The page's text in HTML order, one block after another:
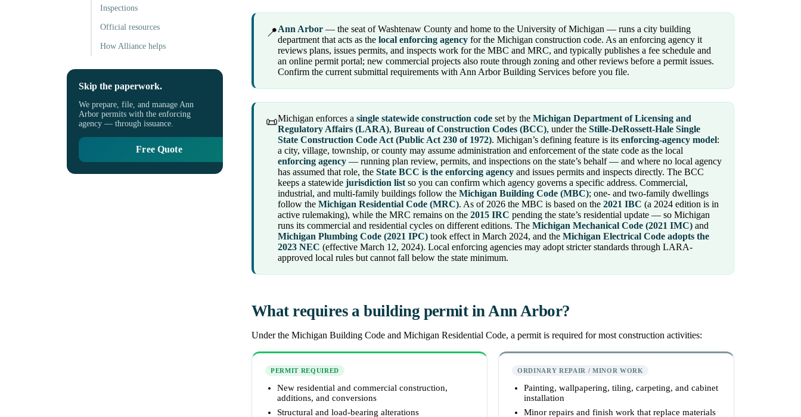
Inspections
Official resources
How Alliance helps
Skip the paperwork.
We prepare, file, and manage Ann
Arbor permits with the enforcing
agency — through issuance.
Free Quote
📍Ann Arbor — the seat of Washtenaw County and home to the University of Michigan — runs a city building
department that acts as the local enforcing agency for the Michigan construction code. As an enforcing agency it
reviews plans, issues permits, and inspects work for the MBC and MRC, and typically publishes a fee schedule and
an online permit portal; new commercial projects also route through zoning and other reviews before a permit issues.
Confirm the current submittal requirements with Ann Arbor Building Services before you file.
📜Michigan enforces a single statewide construction code set by the Michigan Department of Licensing and
Regulatory Affairs (LARA), Bureau of Construction Codes (BCC), under the Stille-DeRossett-Hale Single
State Construction Code Act (Public Act 230 of 1972). Michigan’s defining feature is its enforcing-agency model:
a city, village, township, or county may assume administration and enforcement of the state code as the local
enforcing agency — running plan review, permits, and inspections on the state’s behalf — and where no local agency
has assumed that role, the State BCC is the enforcing agency and issues permits and inspects directly. The BCC
keeps a statewide jurisdiction list so you can confirm which agency governs a specific address. Commercial,
industrial, and multi-family buildings follow the Michigan Building Code (MBC); one- and two-family dwellings
follow the Michigan Residential Code (MRC). As of 2026 the MBC is based on the 2021 IBC (a 2024 edition is in
active rulemaking), while the MRC remains on the 2015 IRC pending the state’s residential update — so Michigan
runs its commercial and residential cycles on different editions. The Michigan Mechanical Code (2021 IMC) and
Michigan Plumbing Code (2021 IPC) took effect in March 2024, and the Michigan Electrical Code adopts the
2023 NEC (effective March 12, 2024). Local enforcing agencies may adopt stricter standards through LARA-
approved local rules but cannot fall below the state minimum.
What requires a building permit in Ann Arbor?
Under the Michigan Building Code and Michigan Residential Code, a permit is required for most construction activities:
PERMIT REQUIRED
New residential and commercial construction,
additions, and conversions
Structural and load-bearing alterations
ORDINARY REPAIR / MINOR WORK
Painting, wallpapering, tiling, carpeting, and cabinet
installation
Minor repairs and finish work that replace materials